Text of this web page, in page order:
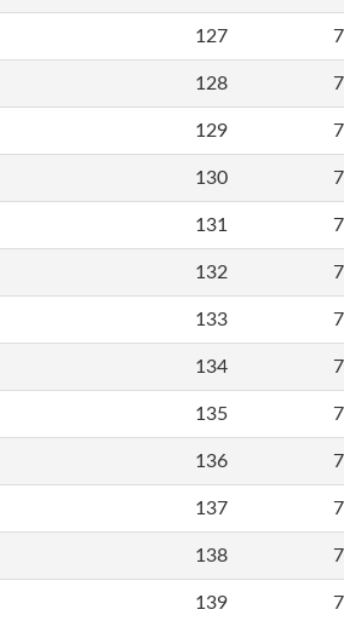
127
128
129
130
131
132
133
134
135
136
137
138
139